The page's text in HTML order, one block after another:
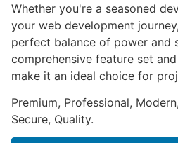
Whether you're a seasoned
your web development
perfect balance of power and
comprehensive feature set
make it an ideal choice for
Premium, Professional,
Secure, Quality.